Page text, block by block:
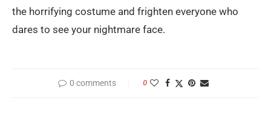
the horrifying costume and frighten everyone who
dares to see your nightmare face.
0 comments 0